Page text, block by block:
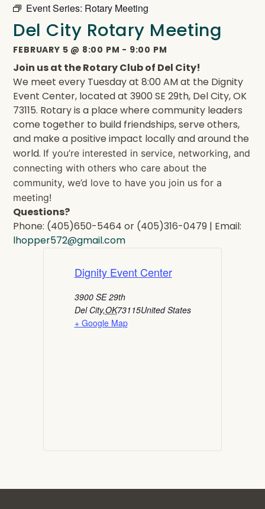
Event Series: Rotary Meeting
Del City Rotary Meeting
FEBRUARY 5 @ 8:00 PM - 9:00 PM
Join us at the Rotary Club of Del City!
We meet every Tuesday at 8:00 AM at the Dignity
Event Center, located at 3900 SE 29th, Del City, OK
73115. Rotary is a place where community leaders
come together to build friendships, serve others,
and make a positive impact locally and around the
world. If you’re interested in service, networking, and
connecting with others who care about the
community, we’d love to have you join us for a
meeting!
Questions?
Phone: (405)650-5464 or (405)316-0479 | Email:
lhopper572@gmail.com
Dignity Event Center
3900 SE 29th
Del City,OK73115United States
+ Google Map